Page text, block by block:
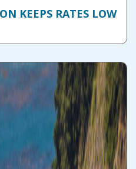
KEEPS RATES LOW